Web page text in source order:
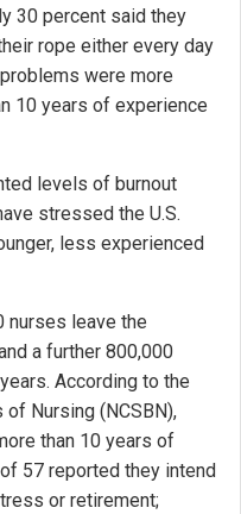
30 percent said they
rope either every day
were more
10 years of experience
levels of burnout
stressed the U.S.
less experienced
nurses leave the
a further 800,000
According to the
of Nursing (NCSBN),
than 10 years of
57 reported they intend
or retirement;